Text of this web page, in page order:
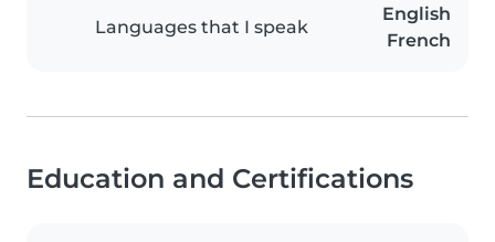
Languages that I speak
English
French
Education and Certifications